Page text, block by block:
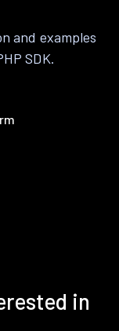
and examples
SDK.
in